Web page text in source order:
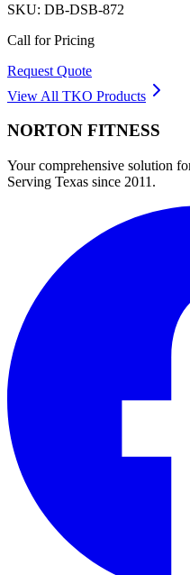
SKU: DB-DSB-872
Call for Pricing
Request Quote
View All TKO Products
NORTON FITNESS
Your comprehensive solution
Serving Texas since 2011.